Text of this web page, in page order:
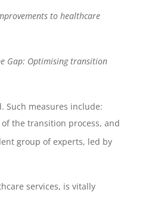
to healthcare
Gap: Optimising transition
Such measures include:
the transition process, and
group of experts, led by
services, is vitally